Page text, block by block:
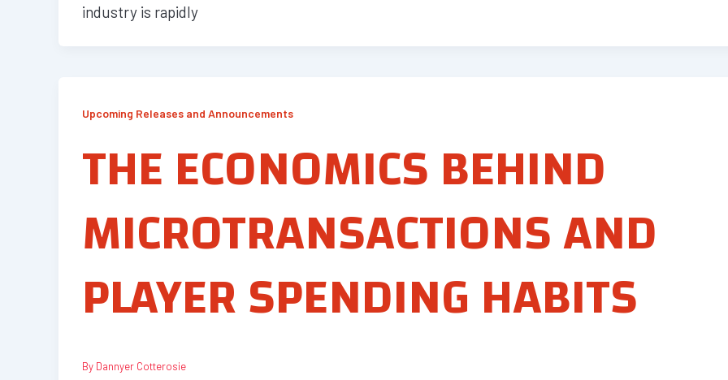
industry is rapidly
Upcoming Releases and Announcements
THE ECONOMICS BEHIND
MICROTRANSACTIONS AND
PLAYER SPENDING HABITS
By Dannyer Cotterosie